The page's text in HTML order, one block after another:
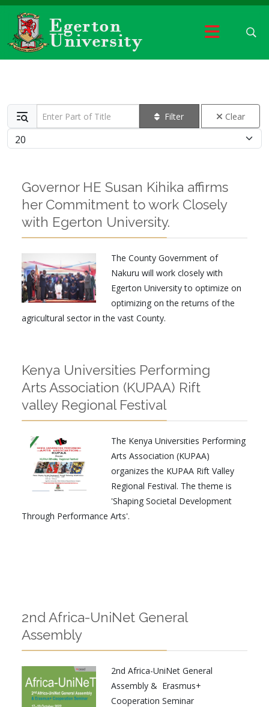
Enter Part of Title Filter
Clear
Display #
Governor HE Susan Kihika affirms
her Commitment to work Closely
with Egerton University.
The County Government of
Nakuru will work closely with
Egerton University to optimize on
optimizing on the returns of the
agricultural sector in the vast County.
Kenya Universities Performing
Arts Association (KUPAA) Rift
valley Regional Festival
The Kenya Universities Performing
Arts Association (KUPAA)
organizes the KUPAA Rift Valley
Regional Festival. The theme is
'Shaping Societal Development
Through Performance Arts'.
2nd Africa-UniNet General
Assembly
2nd Africa-UniNet General
Assembly & Erasmus+
Cooperation Seminar